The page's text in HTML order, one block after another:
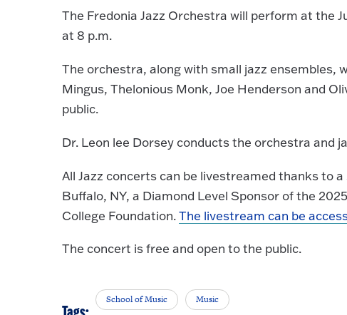
The Fredonia Jazz Orchestra will perform at the
at 8 p.m.
The orchestra, along with small jazz ensembles,
Mingus, Thelonious Monk, Joe Henderson and
public.
Dr. Leon lee Dorsey conducts the orchestra and
All Jazz concerts can be livestreamed thanks to
Buffalo, NY, a Diamond Level Sponsor of the
College Foundation.The livestream can be
The concert is free and open to the public.
School of Music Music